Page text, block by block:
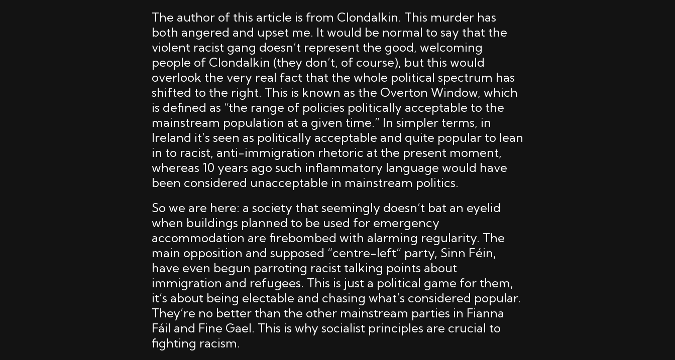
The author of this article is from Clondalkin. This murder has
both angered and upset me. It would be normal to say that the
violent racist gang doesn’t represent the good, welcoming
people of Clondalkin (they don’t, of course), but this would
overlook the very real fact that the whole political spectrum has
shifted to the right. This is known as the Overton Window, which
is defined as “the range of policies politically acceptable to the
mainstream population at a given time.” In simpler terms, in
Ireland it’s seen as politically acceptable and quite popular to lean
in to racist, anti-immigration rhetoric at the present moment,
whereas 10 years ago such inflammatory language would have
been considered unacceptable in mainstream politics.
So we are here: a society that seemingly doesn’t bat an eyelid
when buildings planned to be used for emergency
accommodation are firebombed with alarming regularity. The
main opposition and supposed “centre-left” party, Sinn Féin,
have even begun parroting racist talking points about
immigration and refugees. This is just a political game for them,
it’s about being electable and chasing what’s considered popular.
They’re no better than the other mainstream parties in Fianna
Fáil and Fine Gael. This is why socialist principles are crucial to
fighting racism.